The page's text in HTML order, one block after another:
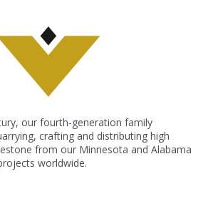
our fourth-generation family
crafting and distributing high
from our Minnesota and Alabama
worldwide.